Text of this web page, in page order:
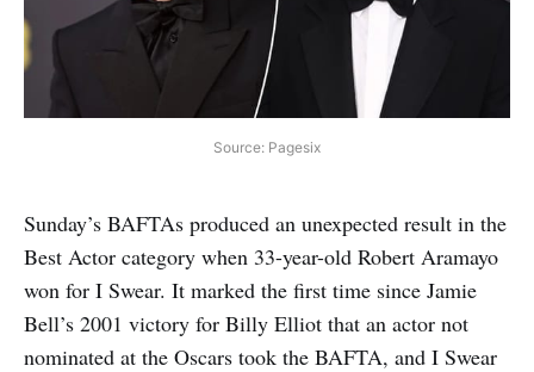
Source: Pagesix
Sunday’s BAFTAs produced an unexpected result in the
Best Actor category when 33-year-old Robert Aramayo
won for I Swear. It marked the first time since Jamie
Bell’s 2001 victory for Billy Elliot that an actor not
nominated at the Oscars took the BAFTA, and I Swear